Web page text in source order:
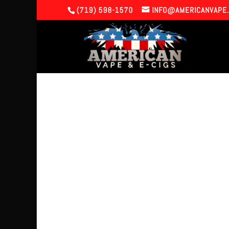
(719) 598-1570